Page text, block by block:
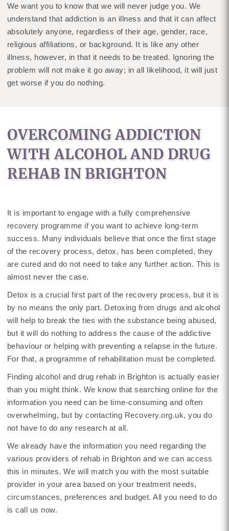
We want you to know that we will never judge you. We
understand that addiction is an illness and that it can affect
absolutely anyone, regardless of their age, gender, race,
religious affiliations, or background. It is like any other
illness, however, in that it needs to be treated. Ignoring the
problem will not make it go away; in all likelihood, it will just
get worse if you do nothing.
OVERCOMING ADDICTION
WITH ALCOHOL AND DRUG
REHAB IN BRIGHTON
It is important to engage with a fully comprehensive
recovery programme if you want to achieve long-term
success. Many individuals believe that once the first stage
of the recovery process, detox, has been completed, they
are cured and do not need to take any further action. This is
almost never the case.
Detox is a crucial first part of the recovery process, but it is
by no means the only part. Detoxing from drugs and alcohol
will help to break the ties with the substance being abused,
but it will do nothing to address the cause of the addictive
behaviour or helping with preventing a relapse in the future.
For that, a programme of rehabilitation must be completed.
Finding alcohol and drug rehab in Brighton is actually easier
than you might think. We know that searching online for the
information you need can be time-consuming and often
overwhelming, but by contacting Recovery.org.uk, you do
not have to do any research at all.
We already have the information you need regarding the
various providers of rehab in Brighton and we can access
this in minutes. We will match you with the most suitable
provider in your area based on your treatment needs,
circumstances, preferences and budget. All you need to do
is call us now.